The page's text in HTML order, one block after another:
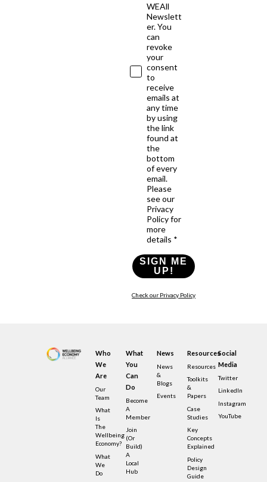
WEAll
Newslett
er. You
can
revoke
your
consent
to
receive
emails at
any time
by using
the link
found at
the
bottom
of every
email.
Please
see our
Privacy
Policy for
more
details *
SIGN ME
UP!
Check our Privacy Policy
Who
We
Are
Our
Team
What
Is
The
Wellbeing
Economy?
What
We
Do
What
You
Can
Do
Become
A
Member
Join
(or
Build)
A
Local
Hub
News
News
&
Blogs
Events
Resources
Resources
Toolkits
&
Papers
Case
Studies
Key
Concepts
Explained
Policy
Design
Guide
Social
Media
Twitter
LinkedIn
Instagram
YouTube